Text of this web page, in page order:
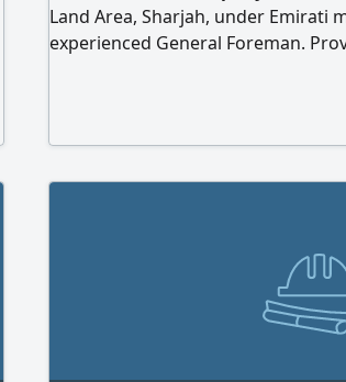
Land Area, Sharjah, under Emirati
experienced General Foreman.
us via WhatsApp only